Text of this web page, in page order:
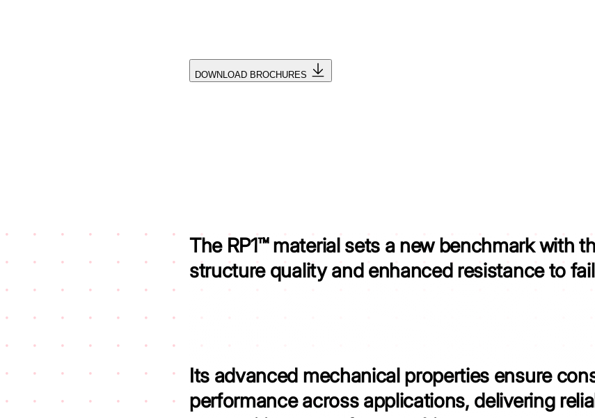
DOWNLOAD BROCHURES
The RP1™ material sets a new benchmark with
structure quality and enhanced resistance to
Its advanced mechanical properties ensure
performance across applications, delivering